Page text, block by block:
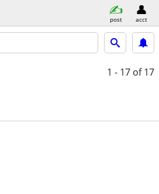
post acct
1 - 17 of 17